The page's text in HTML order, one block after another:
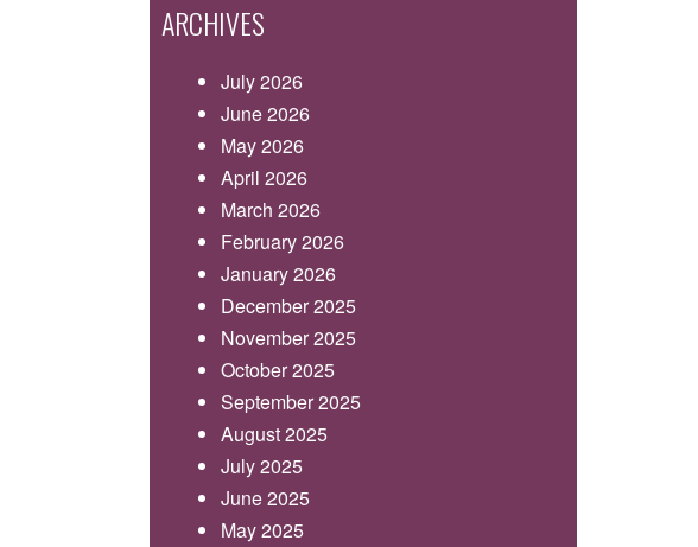
ARCHIVES
July 2026
June 2026
May 2026
April 2026
March 2026
February 2026
January 2026
December 2025
November 2025
October 2025
September 2025
August 2025
July 2025
June 2025
May 2025